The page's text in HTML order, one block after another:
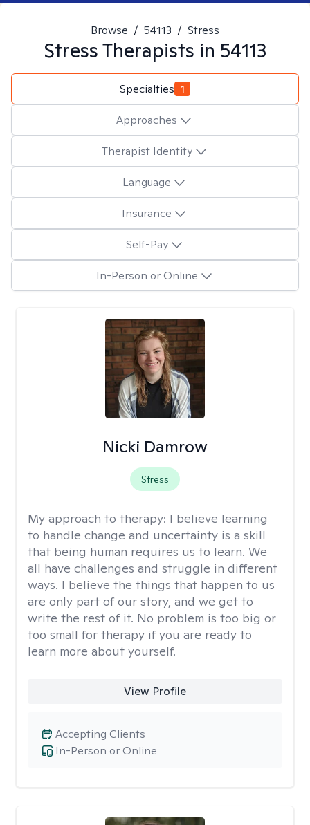
Browse / 54113 / Stress
StressTherapists in 54113
Specialties 1
Approaches
Therapist Identity
Language
Insurance
Self-Pay
In-Person or Online
Nicki Damrow
Stress
My approach to therapy: I believe learning
to handle change and uncertainty is a skill
that being human requires us to learn. We
all have challenges and struggle in different
ways. I believe the things that happen to us
are only part of our story, and we get to
write the rest of it. No problem is too big or
too small for therapy if you are ready to
learn more about yourself.
View Profile
In-Person or Online
Accepting Clients